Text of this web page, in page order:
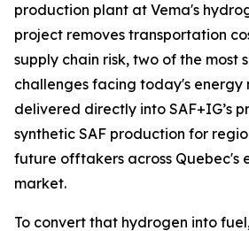
production plant at Vema's
project removes transportation
supply chain risk, two of the most
challenges facing today's energy
delivered directly into SAF+IG’s
synthetic SAF production for
future offtakers across Quebec's
market.
To convert that hydrogen into